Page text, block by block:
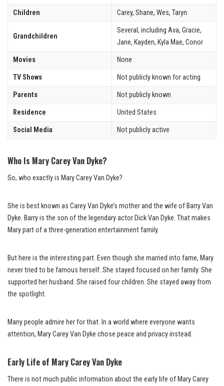
Children Carey, Shane, Wes, Taryn
Grandchildren
Several, including Ava, Gracie,
Jane, Kayden, Kyla Mae, Conor
Movies None
TV Shows Not publicly known for acting
Parents Not publicly known
Residence United States
Social Media Not publicly active
Who Is Mary Carey Van Dyke?
So, who exactly is Mary Carey Van Dyke?
She is best known as Carey Van Dyke’s mother and the wife of Barry Van
Dyke. Barry is the son of the legendary actor Dick Van Dyke. That makes
Mary part of a three-generation entertainment family.
But here is the interesting part. Even though she married into fame, Mary
never tried to be famous herself. She stayed focused on her family. She
supported her husband. She raised four children. She stayed away from
the spotlight.
Many people admire her for that. In a world where everyone wants
attention, Mary Carey Van Dyke chose peace and privacy instead.
Early Life of Mary Carey Van Dyke
There is not much public information about the early life of Mary Carey